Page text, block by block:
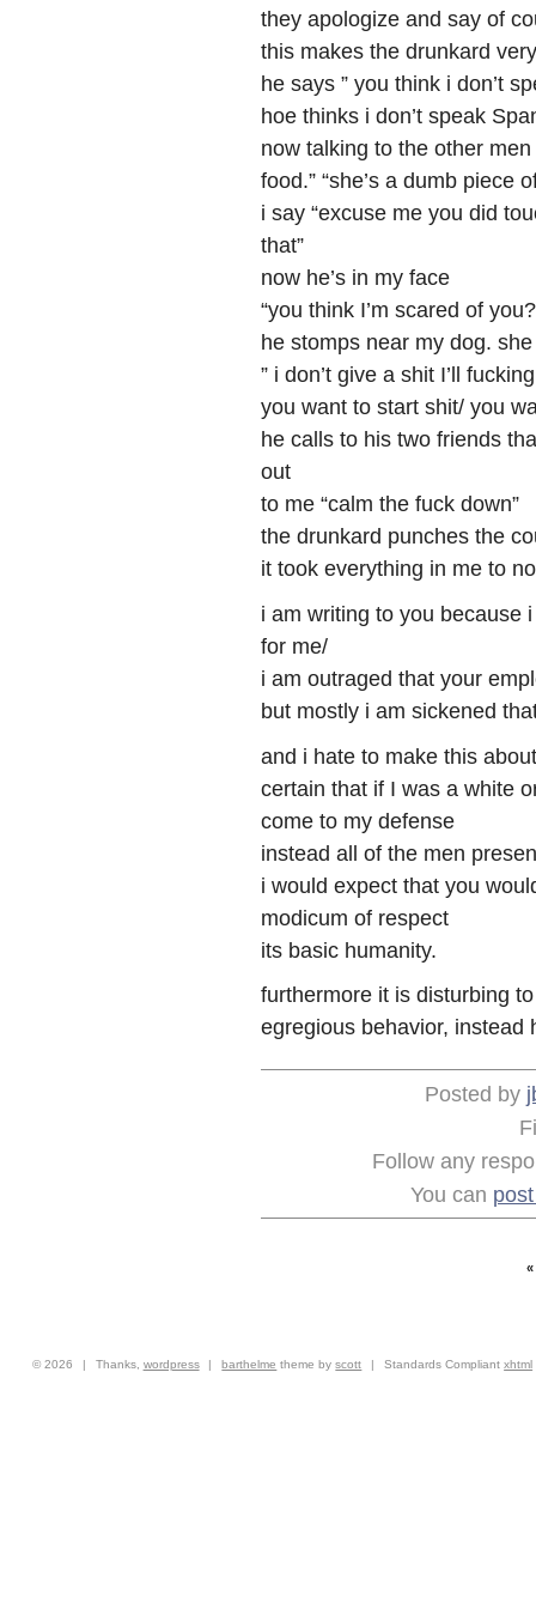
they apologize and say of
this makes the drunkard
he says ” you think i don’t
hoe thinks i don’t speak
now talking to the other
food.” “she’s a dumb piece
i say “excuse me you did
that”
now he’s in my face
“you think I’m scared of
he stomps near my dog.
” i don’t give a shit I’ll
you want to start shit/ you
he calls to his two friends
out
to me “calm the fuck down”
the drunkard punches the
it took everything in me to
i am writing to you because
for me/
i am outraged that your
but mostly i am sickened
and i hate to make this
certain that if I was a white
come to my defense
instead all of the men
i would expect that you
modicum of respect
its basic humanity.
furthermore it is disturbing
egregious behavior, instead
Posted by
Follow any
You can
«
© 2026 | Thanks, wordpress | barthelme theme byscott | Standards Compliantxhtml